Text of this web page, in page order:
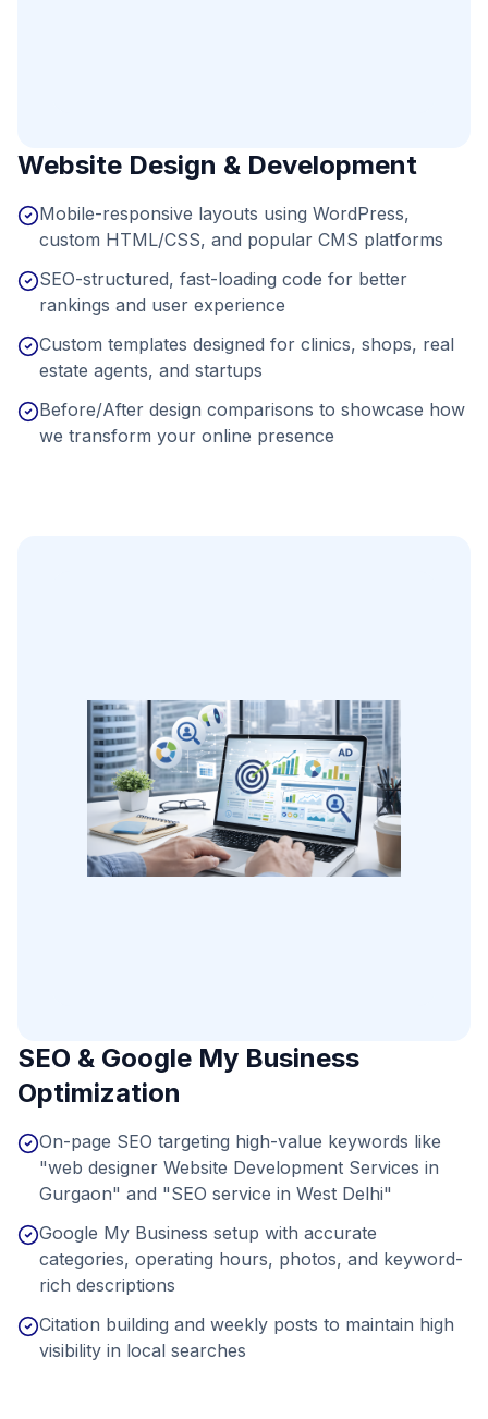
Website Design & Development
Mobile-responsive layouts using WordPress,
custom HTML/CSS, and popular CMS platforms
SEO-structured, fast-loading code for better
rankings and user experience
Custom templates designed for clinics, shops, real
estate agents, and startups
Before/After design comparisons to showcase how
we transform your online presence
SEO & Google My Business
Optimization
On-page SEO targeting high-value keywords like
"web designer Website Development Services in
Gurgaon" and "SEO service in West Delhi"
Google My Business setup with accurate
categories, operating hours, photos, and keyword-
rich descriptions
Citation building and weekly posts to maintain high
visibility in local searches